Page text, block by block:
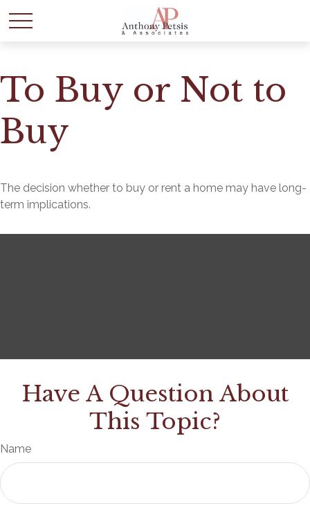
To Buy or Not to
Buy
The decision whether to buy or rent a home may have long-
term implications.
Have A Question About
This Topic?
Name